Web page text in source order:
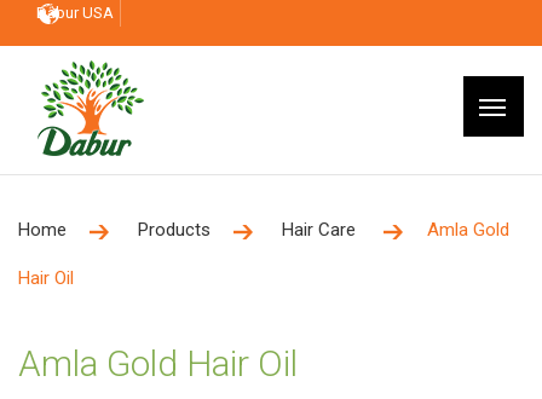
Dabur USA
Home Products Hair Care Amla Gold
Hair Oil
Amla Gold Hair Oil